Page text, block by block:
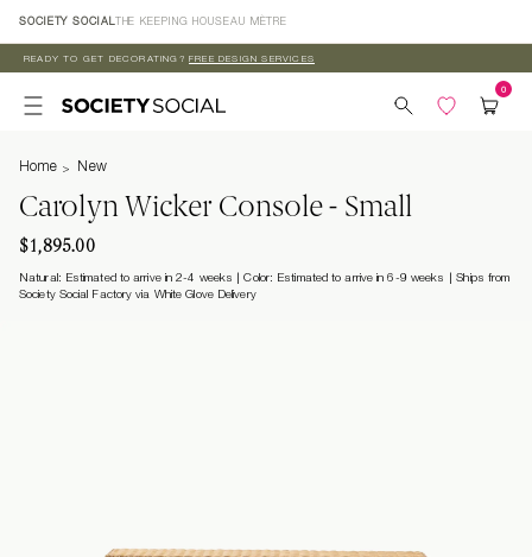
Skip to
content
SOCIETY SOCIAL THE KEEPING HOUSEAU MÈTRE
READY TO GET DECORATING? FREE DESIGN SERVICES
Home New
Carolyn Wicker Console - Small
$1,895.00
Natural: Estimated to arrive in 2-4 weeks | Color: Estimated to arrive in 6-9 weeks
Ships from
Society Social Factory via White Glove Delivery